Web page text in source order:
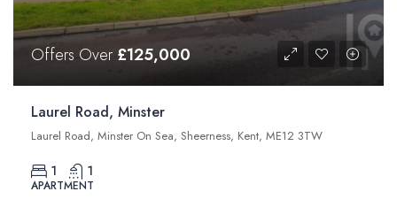
Offers Over £125,000
Laurel Road, Minster
Laurel Road, Minster On Sea, Sheerness, Kent, ME12 3TW
1 1
APARTMENT